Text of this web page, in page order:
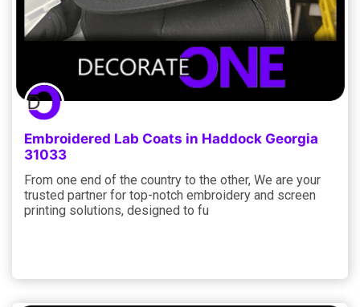
Embroidered Lab Coats in Haddock Georgia
31033
From one end of the country to the other, We are your
trusted partner for top-notch embroidery and screen
printing solutions, designed to fu